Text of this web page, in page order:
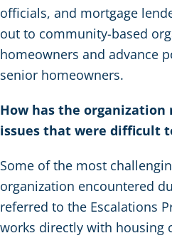
officials, and mortgage
out to community-based
homeowners and advance
senior homeowners.
How has the organization
issues that were difficult
Some of the most
organization encountered
referred to the Escalations
works directly with housing